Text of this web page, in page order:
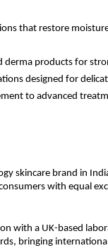
that restore
derma products for
designed for
to advanced
skincare brand in
with equal
with a UK-based
bringing